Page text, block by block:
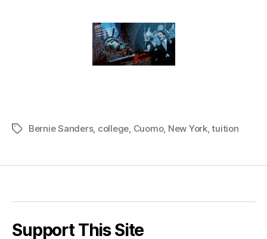
TagsBernie Sanders, college, Cuomo, New York,tuition
Support This Site